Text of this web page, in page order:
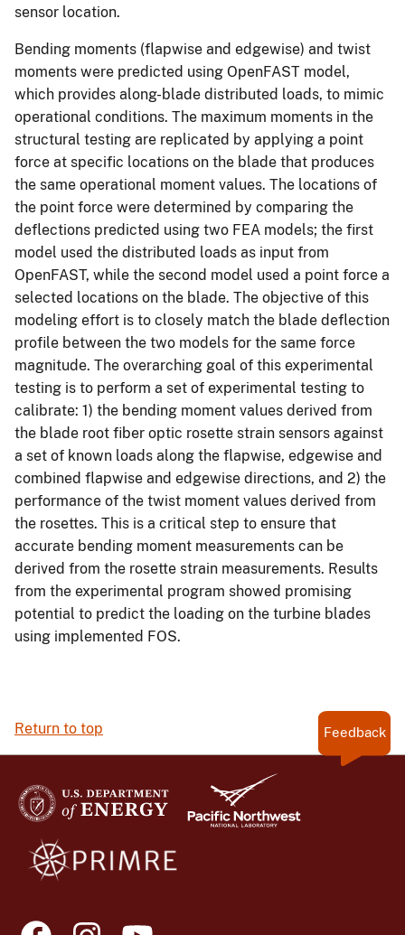
sensor location.
Bending moments (flapwise and edgewise) and twist
moments were predicted using OpenFAST model,
which provides along-blade distributed loads, to mimic
operational conditions. The maximum moments in the
structural testing are replicated by applying a point
force at specific locations on the blade that produces
the same operational moment values. The locations of
the point force were determined by comparing the
deflections predicted using two FEA models; the first
model used the distributed loads as input from
OpenFAST, while the second model used a point force a
selected locations on the blade. The objective of this
modeling effort is to closely match the blade deflection
profile between the two models for the same force
magnitude. The overarching goal of this experimental
testing is to perform a set of experimental testing to
calibrate: 1) the bending moment values derived from
the blade root fiber optic rosette strain sensors against
a set of known loads along the flapwise, edgewise and
combined flapwise and edgewise directions, and 2) the
performance of the twist moment values derived from
the rosettes. This is a critical step to ensure that
accurate bending moment measurements can be
derived from the rosette strain measurements. Results
from the experimental program showed promising
potential to predict the loading on the turbine blades
using implemented FOS.
Return to top Feedback